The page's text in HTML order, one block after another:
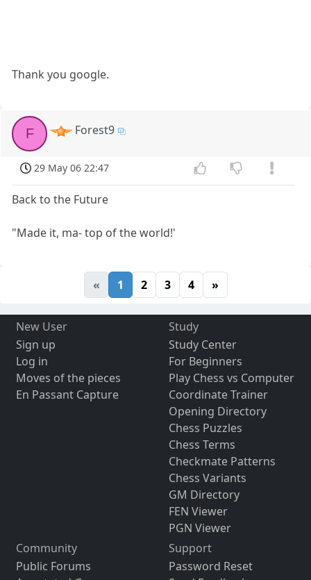
Thank you google.
F Forest9
29 May 06 22:47
Back to the Future
"Made it, ma- top of the world!'
« 1 2 3 4 »
New User
Sign up
Log in
Moves of the pieces
En Passant Capture
Study
Study Center
For Beginners
Play Chess vs Computer
Coordinate Trainer
Opening Directory
Chess Puzzles
Chess Terms
Checkmate Patterns
Chess Variants
GM Directory
FEN Viewer
PGN Viewer
Community
Public Forums
Support
Password Reset